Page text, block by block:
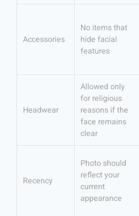
Accessories
No items that
hide facial
features
Headwear
Allowed only
for religious
reasons if the
face remains
clear
Recency
Photo should
reflect your
current
appearance